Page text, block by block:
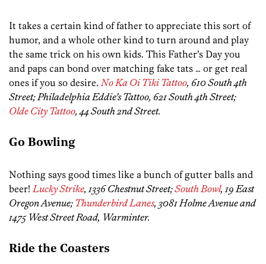
It takes a certain kind of father to appreciate this sort of
humor, and a whole other kind to turn around and play
the same trick on his own kids. This Father’s Day you
and paps can bond over matching fake tats … or get real
ones if you so desire.No Ka Oi Tiki Tattoo, 610 South 4th
Street; Philadelphia Eddie’s Tattoo, 621 South 4th Street;
Olde City Tattoo, 44 South 2nd Street.
Go Bowling
Nothing says good times like a bunch of gutter balls and
beer! Lucky Strike, 1336 Chestnut Street;South Bowl, 19 East
Oregon Avenue; Thunderbird Lanes, 3081 Holme Avenue and
1475 West Street Road, Warminter.
Ride the Coasters